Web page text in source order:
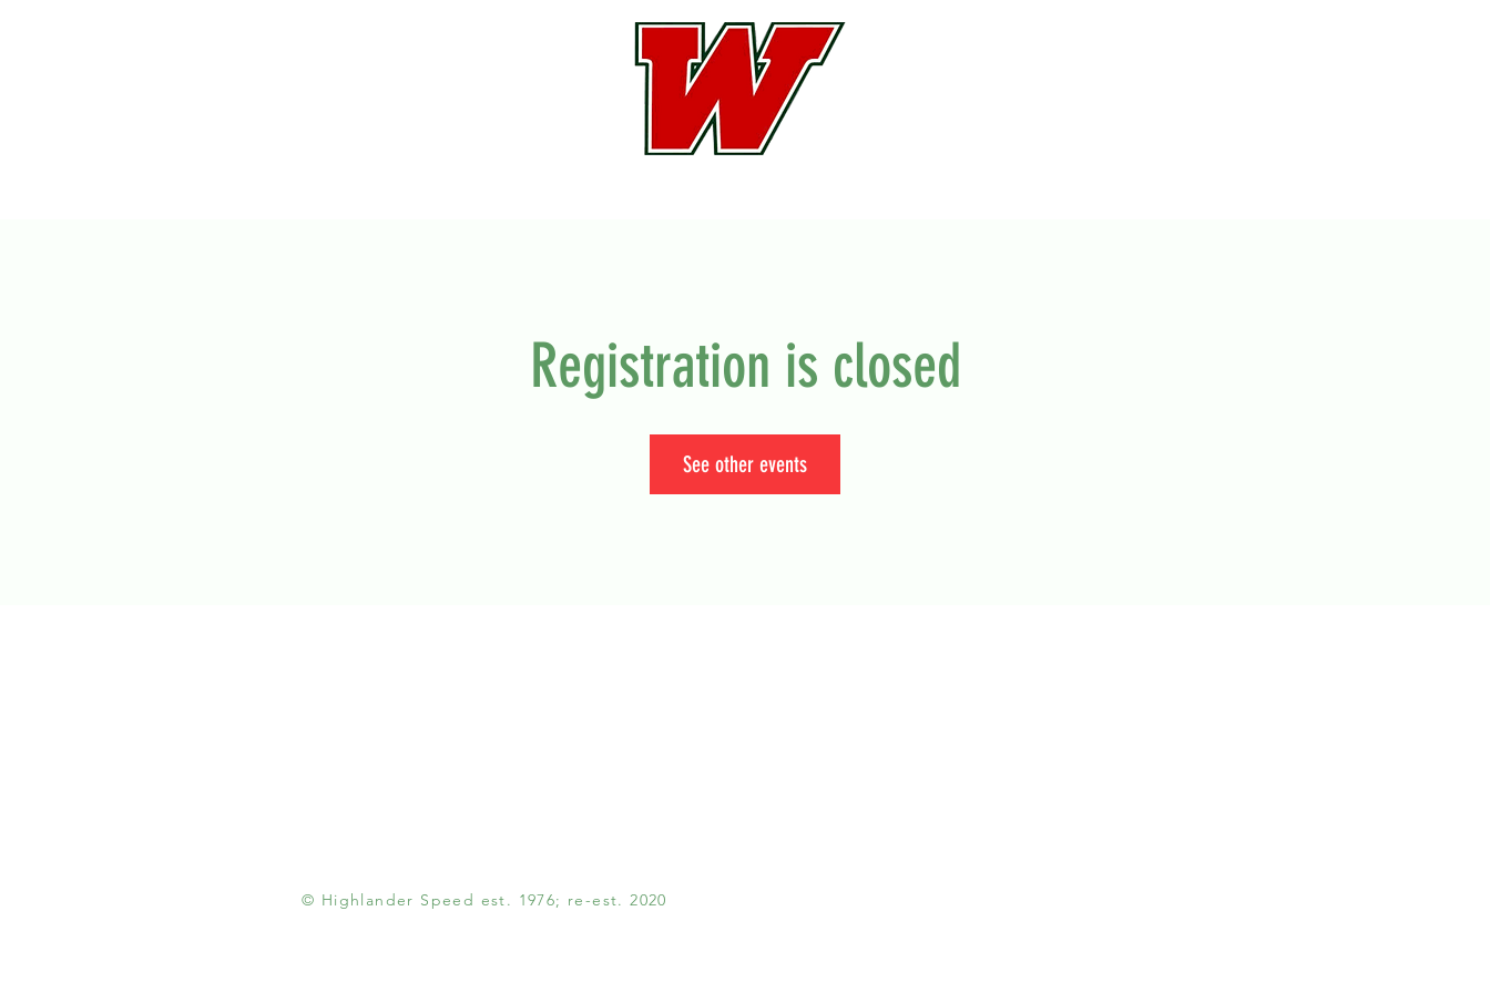
Registration is closed
See other events
© Highlander Speed est. 1976; re-est. 2020